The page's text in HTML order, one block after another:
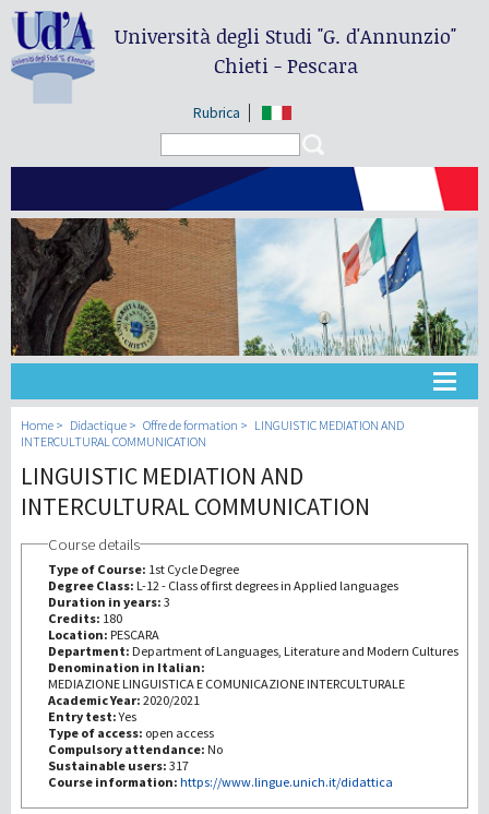
Università degli Studi"G. d'Annunzio"
Chieti - Pescara
Rubrica
Université
Didactique
Recherche
III Mission
Home Didactique Offre de formation
LINGUISTIC MEDIATION AND
INTERCULTURAL COMMUNICATION
LINGUISTIC MEDIATION AND
INTERCULTURAL COMMUNICATION
Course details
Type of Course: 1st Cycle Degree
Degree Class: L-12 - Class of first degrees in Applied languages
Duration in years: 3
Credits: 180
Location: PESCARA
Department: Department of Languages, Literature and Modern Cultures
Denomination in Italian:
MEDIAZIONE LINGUISTICA E COMUNICAZIONE INTERCULTURALE
Academic Year: 2020/2021
Entry test:Yes
Type of access: open access
Compulsory attendance: No
Sustainable users: 317
Course information: https://www.lingue.unich.it/didattica